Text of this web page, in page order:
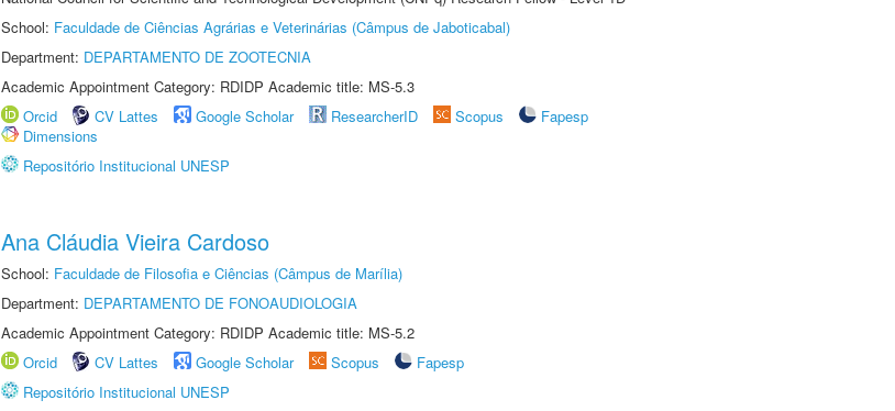
School: Faculdade de Ciências Agrárias e Veterinárias (Câmpus de Jaboticabal)
Department: DEPARTAMENTO DE ZOOTECNIA
Academic Appointment Category: RDIDP Academic title: MS-5.3
Orcid
CV Lattes Google Scholar ResearcherID Scopus
Fapesp
Dimensions
Repositório Institucional UNESP
Ana Cláudia Vieira Cardoso
School: Faculdade de Filosofia e Ciências (Câmpus de Marília)
Department: DEPARTAMENTO DE FONOAUDIOLOGIA
Academic Appointment Category: RDIDP Academic title: MS-5.2
Orcid
CV Lattes Google Scholar Scopus
Fapesp
Repositório Institucional UNESP